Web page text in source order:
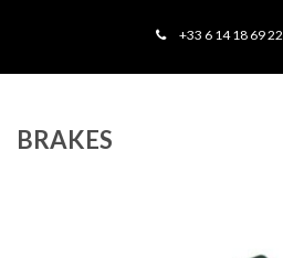
+33 6 14 18 69 22
BRAKES